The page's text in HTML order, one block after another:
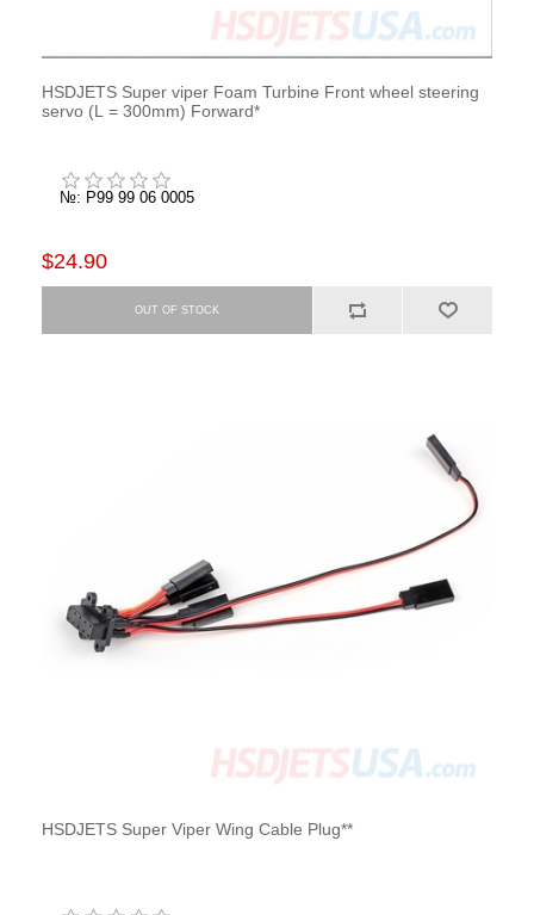
HSDJETS Super viper Foam Turbine Front wheel steering
servo (L = 300mm) Forward*
№: P99 99 06 0005
$24.90
HSDJETS Super Viper Wing Cable Plug**